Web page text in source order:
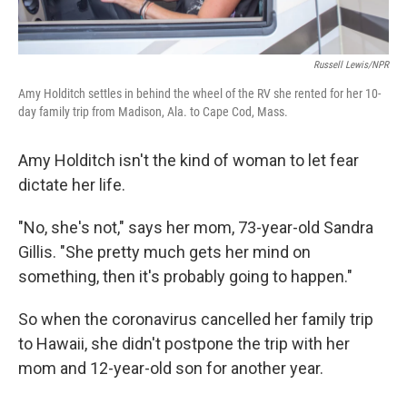
Russell Lewis/NPR
Amy Holditch settles in behind the wheel of the RV she rented for her 10-
day family trip from Madison, Ala. to Cape Cod, Mass.
Amy Holditch isn't the kind of woman to let fear
dictate her life.
"No, she's not," says her mom, 73-year-old Sandra
Gillis. "She pretty much gets her mind on
something, then it's probably going to happen."
So when the coronavirus cancelled her family trip
to Hawaii, she didn't postpone the trip with her
mom and 12-year-old son for another year.